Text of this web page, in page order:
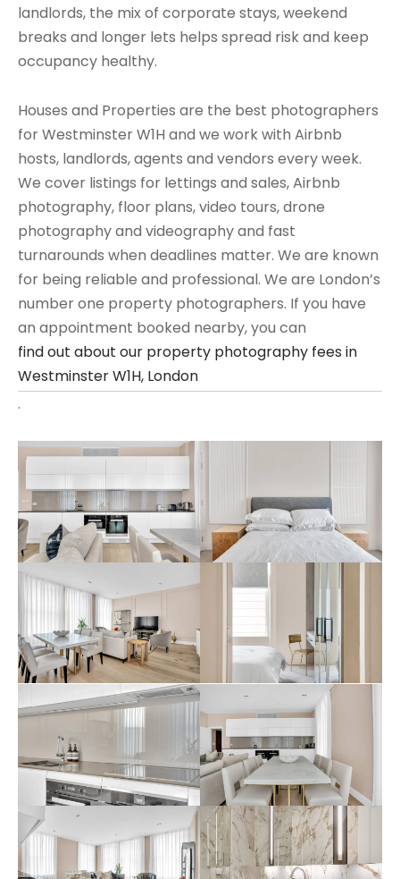
landlords, the mix of corporate stays, weekend
breaks and longer lets helps spread risk and keep
occupancy healthy.
Houses and Properties are the best photographers
for Westminster W1H and we work with Airbnb
hosts, landlords, agents and vendors every week.
We cover listings for lettings and sales, Airbnb
photography, floor plans, video tours, drone
photography and videography and fast
turnarounds when deadlines matter. We are known
for being reliable and professional. We are London’s
number one property photographers. If you have
an appointment booked nearby, you can
find out about our property photography fees in
Westminster W1H, London
.